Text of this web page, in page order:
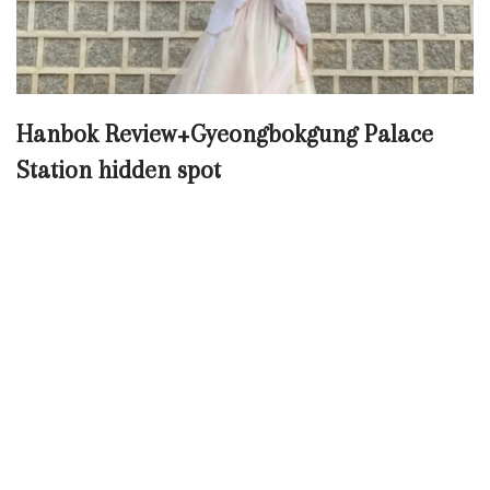
Hanbok Review+Gyeongbokgung Palace
Station hidden spot